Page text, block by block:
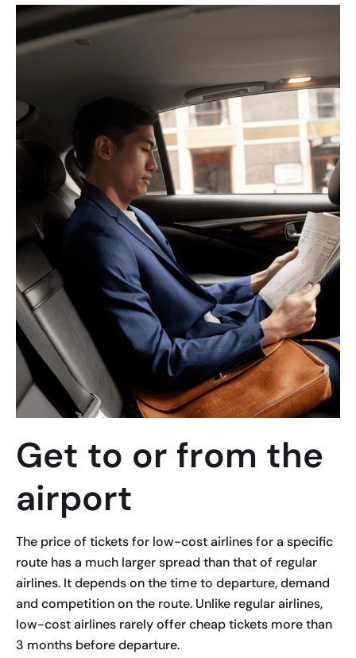
Get to or from the
airport
The price of tickets for low-cost airlines for a specific
route has a much larger spread than that of regular
airlines. It depends on the time to departure, demand
and competition on the route. Unlike regular airlines,
low-cost airlines rarely offer cheap tickets more than
3 months before departure.